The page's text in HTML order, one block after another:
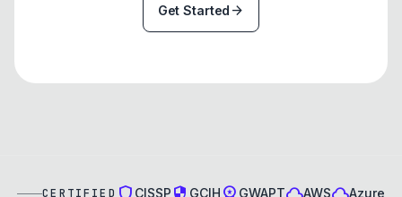
Get Started arrow_forward
CERTIFIED CISSP GCIH GWAPT AWS Azure